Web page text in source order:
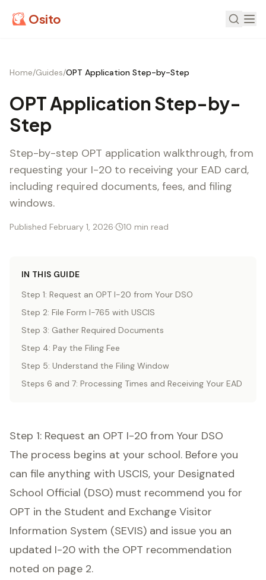
Osito
Home/Guides/OPT Application Step-by-Step
OPT Application Step-by-
Step
Step-by-step OPT application walkthrough, from
requesting your I-20 to receiving your EAD card,
including required documents, fees, and filing
windows.
Published February 1, 2026· 10 min read
IN THIS GUIDE
Step 1: Request an OPT I-20 from Your DSO
Step 2: File Form I-765 with USCIS
Step 3: Gather Required Documents
Step 4: Pay the Filing Fee
Step 5: Understand the Filing Window
Steps 6 and 7: Processing Times and Receiving Your EAD
Step 1: Request an OPT I-20 from Your DSO
The process begins at your school. Before you
can file anything with USCIS, your Designated
School Official (DSO) must recommend you for
OPT in the Student and Exchange Visitor
Information System (SEVIS) and issue you an
updated I-20 with the OPT recommendation
noted on page 2.